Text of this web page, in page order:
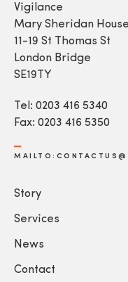
Vigilance
Mary Sheridan House
11-19 St Thomas St
London Bridge
SE19TY
Tel: 0203 416 5340
Fax: 0203 416 5350
Story
Services
News
Contact